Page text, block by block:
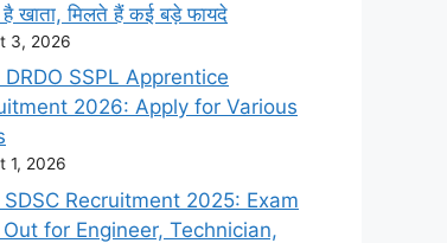
खाता, मिलते हैं कई बड़े फायदे
3, 2026
DRDO SSPL Apprentice
2026: Apply for Various
1, 2026
SDSC Recruitment 2025: Exam
for Engineer, Technician,